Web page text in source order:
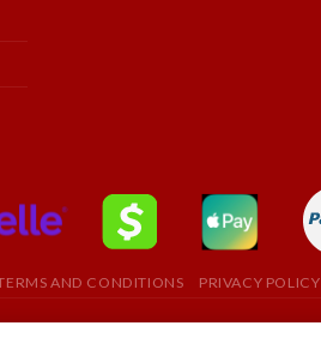
AND CONDITIONS PRIVACY POLICY